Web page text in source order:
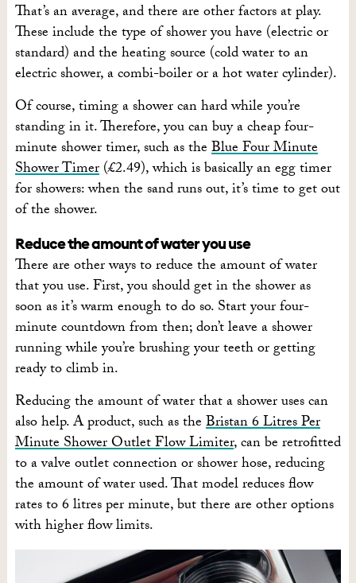
That’s an average, and there are other factors at play.
These include the type of shower you have (electric or
standard) and the heating source (cold water to an
electric shower, a combi-boiler or a hot water cylinder).
Of course, timing a shower can hard while you’re
standing in it. Therefore, you can buy a cheap four-
minute shower timer, such as theBlue Four Minute
Shower Timer(£2.49), which is basically an egg timer
for showers: when the sand runs out, it’s time to get out
of the shower.
Reduce the amount of water you use
There are other ways to reduce the amount of water
that you use. First, you should get in the shower as
soon as it’s warm enough to do so. Start your four-
minute countdown from then; don’t leave a shower
running while you’re brushing your teeth or getting
ready to climb in.
Reducing the amount of water that a shower uses can
also help. A product, such as theBristan 6 Litres Per
Minute Shower Outlet Flow Limiter, can be retrofitted
to a valve outlet connection or shower hose, reducing
the amount of water used. That model reduces flow
rates to 6 litres per minute, but there are other options
with higher flow limits.